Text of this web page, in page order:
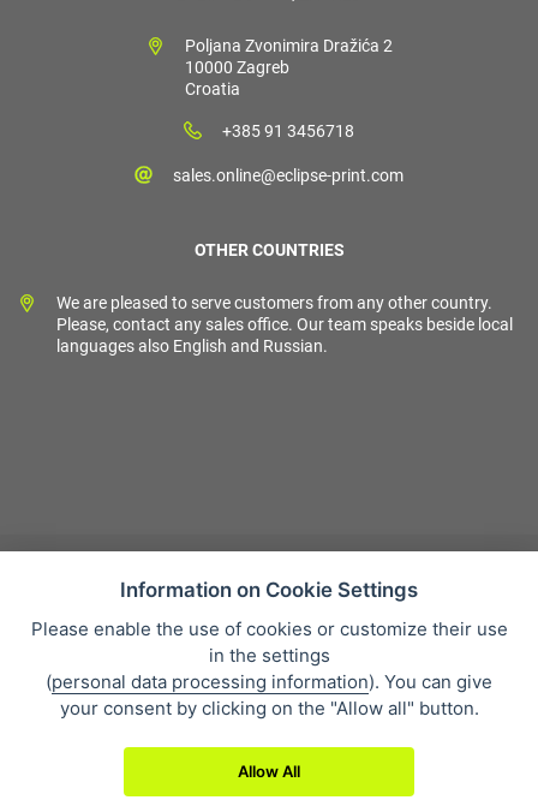
Poljana Zvonimira Dražića 2
10000 Zagreb
Croatia
+385 91 3456718
sales.online@eclipse-print.com
OTHER COUNTRIES
We are pleased to serve customers from any other country.
Please, contact any sales office. Our team speaks beside local
languages also English and Russian.
Sales condition
Personal data protection
About our company
Whistleblowing
Information on Cookie Settings
Please enable the use of cookies or customize their use
in the settings
(personal data processing information). You can give
your consent by clicking on the "Allow all" button.
Allow All